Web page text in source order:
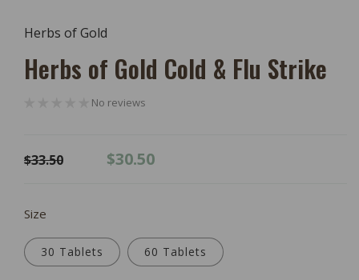
Modal
Herbs of Gold
Herbs of Gold Cold & Flu Strike
No reviews
Regular
$33.50
Sale
$30.50
Size
30 Tablets 60 Tablets